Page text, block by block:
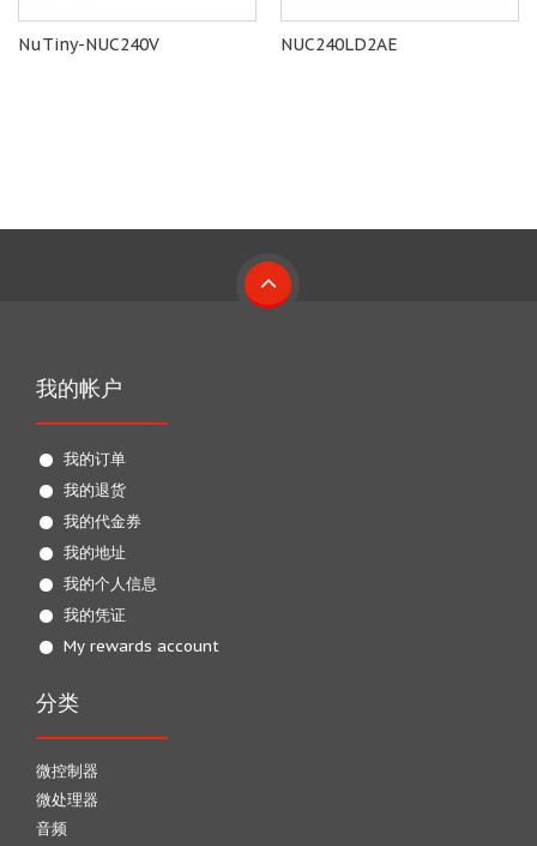
NuTiny-NUC240V NUC240LD2AE
我的帐户
我的订单
我的退货
我的代金券
我的地址
我的个人信息
我的凭证
My rewards account
分类
微控制器
微处理器
音频